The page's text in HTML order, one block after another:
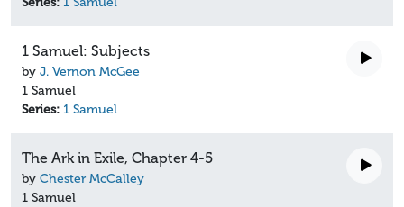
1 Samuel: Subjects
by J. Vernon McGee
1 Samuel
Series: 1 Samuel
The Ark in Exile, Chapter 4-5
by Chester McCalley
1 Samuel